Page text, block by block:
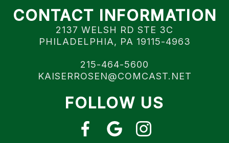
CONTACT INFORMATION
2137 WELSH RD STE 3C
PHILADELPHIA, PA 19115-4963
215-464-5600
KAISERROSEN@COMCAST.NET
FOLLOW US